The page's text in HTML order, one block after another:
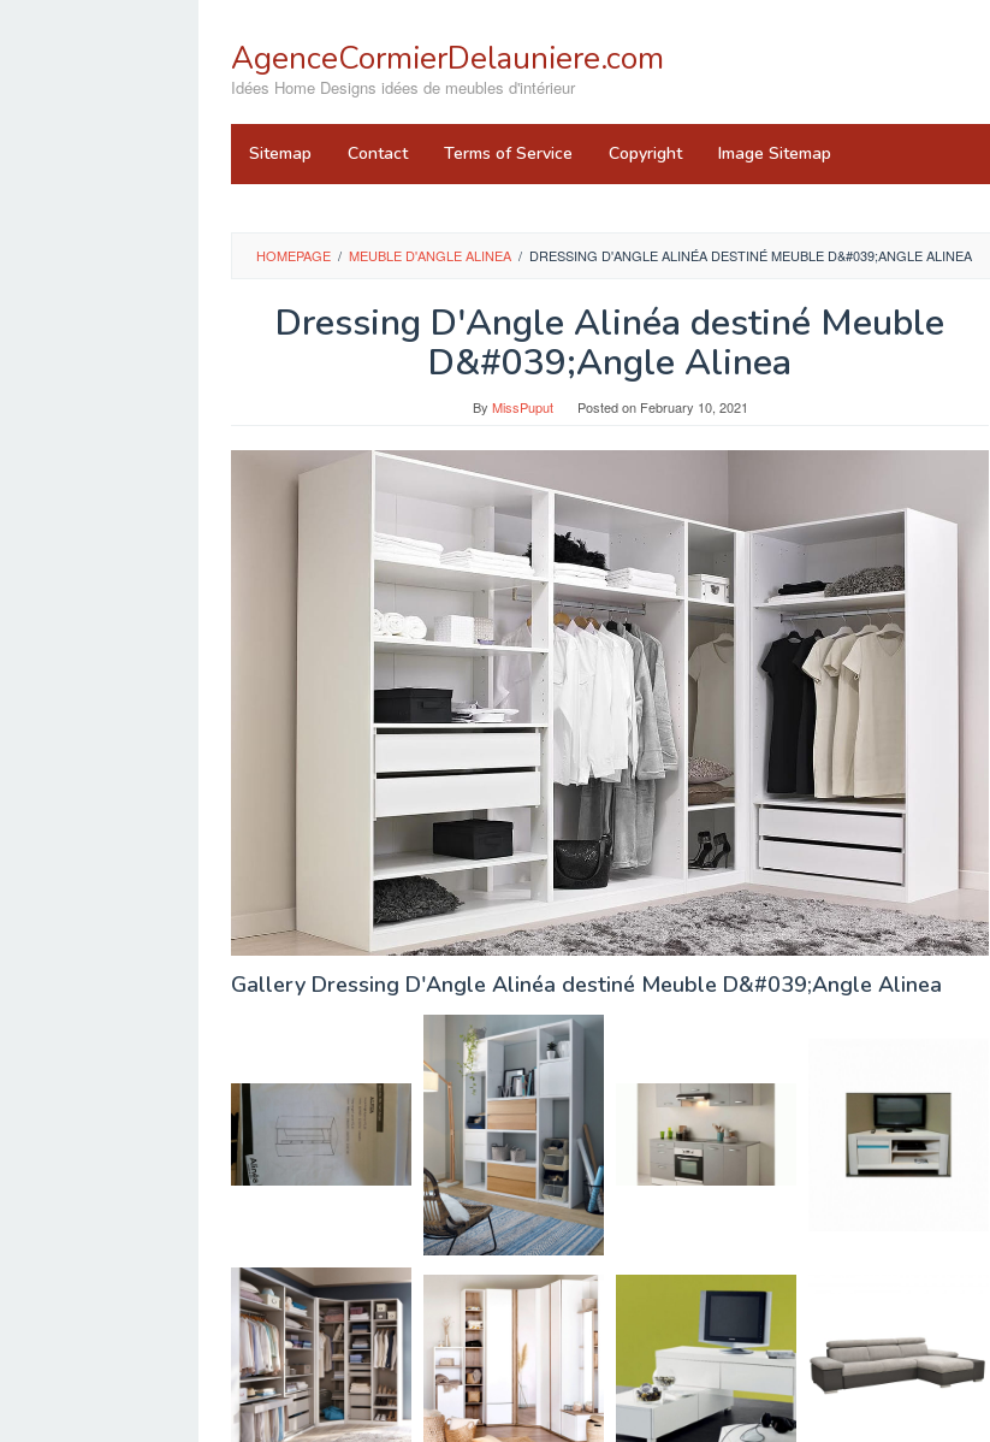
contentAgenceCormierDelauniere.com
Idées Home Designs idées de meubles d'intérieur
Sitemap Contact Terms of Service Copyright Image Sitemap
HOMEPAGE / MEUBLE D'ANGLE ALINEA / DRESSING D'ANGLE ALINÉA DESTINÉ MEUBLE D&#039;ANGLE ALINEA
Dressing D'Angle Alinéa destiné Meuble
D&#039;Angle Alinea
By MissPuput Posted on February 10, 2021
Gallery Dressing D'Angle Alinéa destiné Meuble D&#039;Angle Alinea